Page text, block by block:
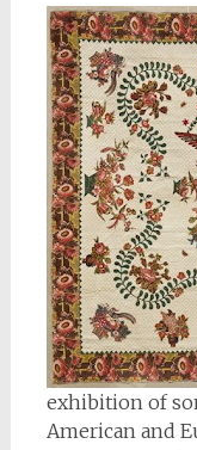
exhibition of
American and